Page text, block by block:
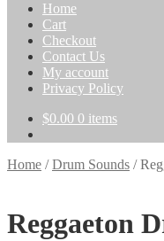
Home
Cart
Checkout
Contact Us
My account
Privacy Policy
$0.00 0 items
Home /Drum Sounds /
Reggaeton